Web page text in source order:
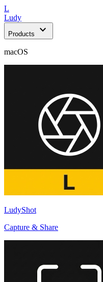
L
Ludy
Products expand_more
macOS
LudyShot
Capture & Share